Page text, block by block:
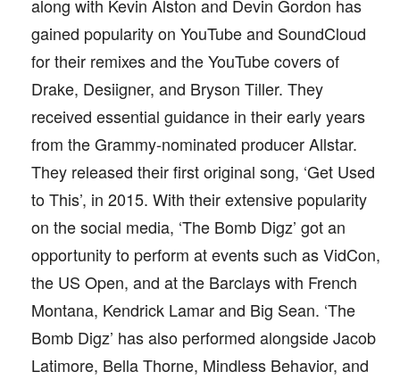
along with Kevin Alston and Devin Gordon has
gained popularity on YouTube and SoundCloud
for their remixes and the YouTube covers of
Drake, Desiigner, and Bryson Tiller. They
received essential guidance in their early years
from the Grammy-nominated producer Allstar.
They released their first original song, ‘Get Used
to This’, in 2015. With their extensive popularity
on the social media, ‘The Bomb Digz’ got an
opportunity to perform at events such as VidCon,
the US Open, and at the Barclays with French
Montana, Kendrick Lamar and Big Sean. ‘The
Bomb Digz’ has also performed alongside Jacob
Latimore, Bella Thorne, Mindless Behavior, and